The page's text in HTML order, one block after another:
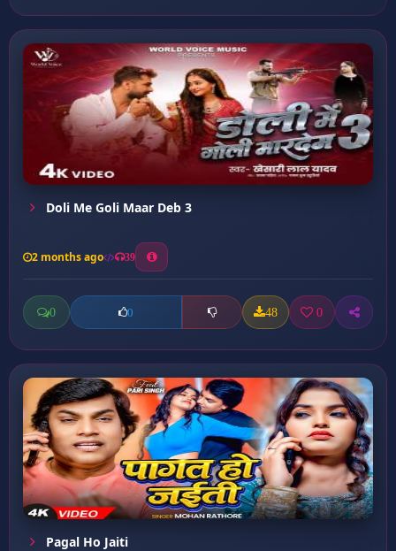
Doli Me Goli Maar Deb 3
2 months ago 39
0 0 48 0
Pagal Ho Jaiti